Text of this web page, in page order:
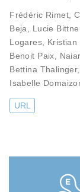
Frédéric Rimet
Beja
Lucie
Logares
Kristian
Benoit Paix
Bettina Thalinger,
Isabelle
URL